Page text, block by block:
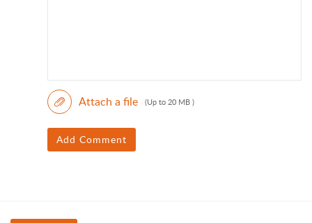
Attach a file (Up to 20 MB )
Add Comment